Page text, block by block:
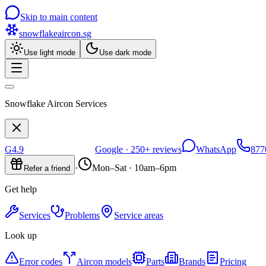
Skip to main content
snowflakeaircon.sg
Use light mode Use dark mode
Snowflake Aircon Services
G4.9 Google · 250+ reviews WhatsApp
Refer a friend · Mon–Sat · 10am–6pm
Get help
Services Problems
Service areas
Look up
Error codes Aircon models Parts Brands
Pricing